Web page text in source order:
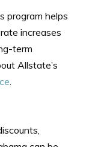
program helps
increases
term
Allstate’s
.